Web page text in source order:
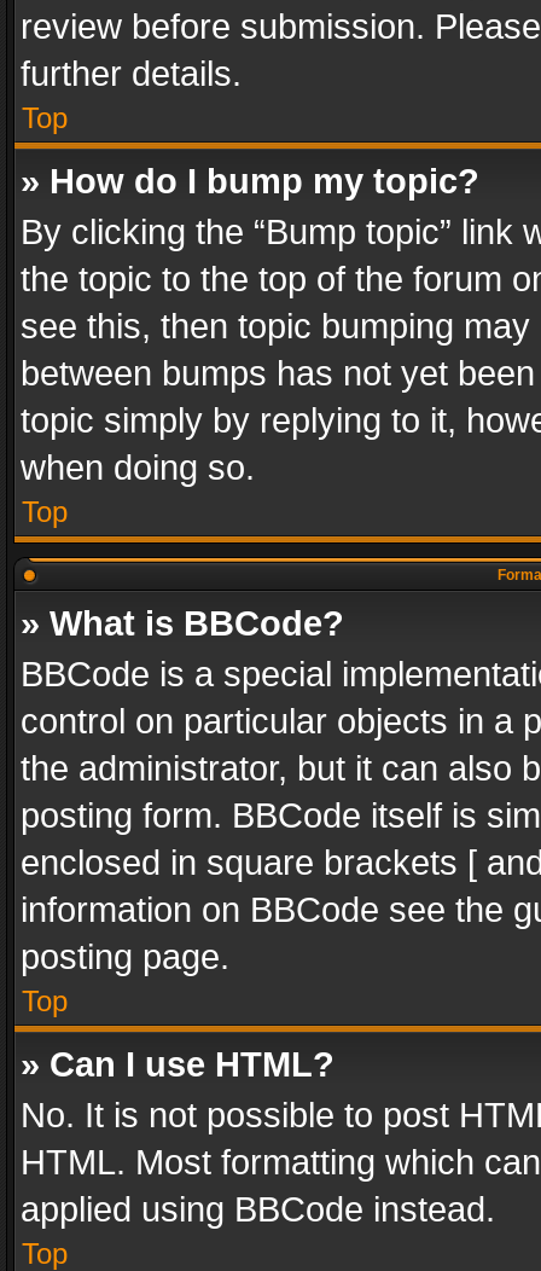
review before submission.
further details.
Top
» How do I bump my topic?
By clicking the “Bump topic” link
the topic to the top of the forum
see this, then topic bumping
between bumps has not yet
topic simply by replying to it,
when doing so.
Top
» What is BBCode?
BBCode is a special
control on particular objects in a
the administrator, but it can also
posting form. BBCode itself is
enclosed in square brackets [
information on BBCode see the
posting page.
Top
» Can I use HTML?
No. It is not possible to post
HTML. Most formatting which
applied using BBCode instead.
Top